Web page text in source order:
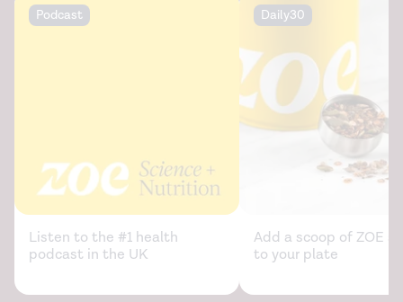
Podcast
Listen to the #1 health
podcast in the UK
Daily30
Add a scoop of ZOE
to your plate